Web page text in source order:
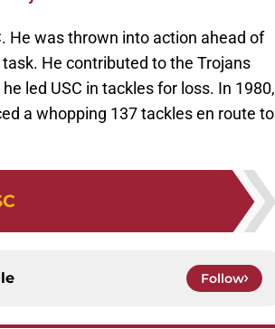
He was thrown into action ahead of
He contributed to the Trojans
led USC in tackles for loss. In 1980,
a whopping 137 tackles en route to
Follow